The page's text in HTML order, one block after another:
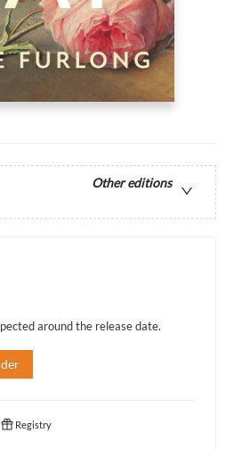
Other editions
around the release date.
Registry